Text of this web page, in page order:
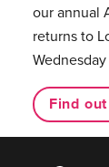
our annual
returns to
Find